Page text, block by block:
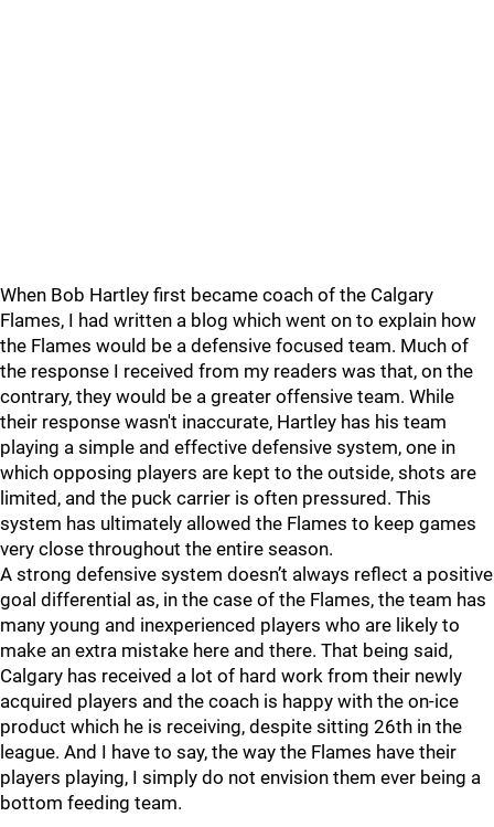
When Bob Hartley first became coach of the Calgary
Flames, I had written a blog which went on to explain how
the Flames would be a defensive focused team. Much of
the response I received from my readers was that, on the
contrary, they would be a greater offensive team. While
their response wasn't inaccurate, Hartley has his team
playing a simple and effective defensive system, one in
which opposing players are kept to the outside, shots are
limited, and the puck carrier is often pressured. This
system has ultimately allowed the Flames to keep games
very close throughout the entire season.
A strong defensive system doesn’t always reflect a positive
goal differential as, in the case of the Flames, the team has
many young and inexperienced players who are likely to
make an extra mistake here and there. That being said,
Calgary has received a lot of hard work from their newly
acquired players and the coach is happy with the on-ice
product which he is receiving, despite sitting 26th in the
league. And I have to say, the way the Flames have their
players playing, I simply do not envision them ever being a
bottom feeding team.